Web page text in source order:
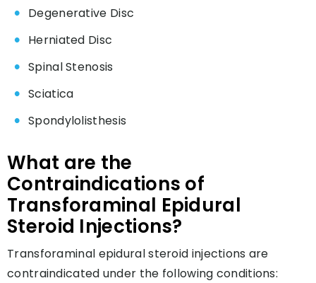
Degenerative Disc
Herniated Disc
Spinal Stenosis
Sciatica
Spondylolisthesis
What are the
Contraindications of
Transforaminal Epidural
Steroid Injections?
Transforaminal epidural steroid injections are
contraindicated under the following conditions: